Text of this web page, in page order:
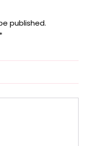
published.
*